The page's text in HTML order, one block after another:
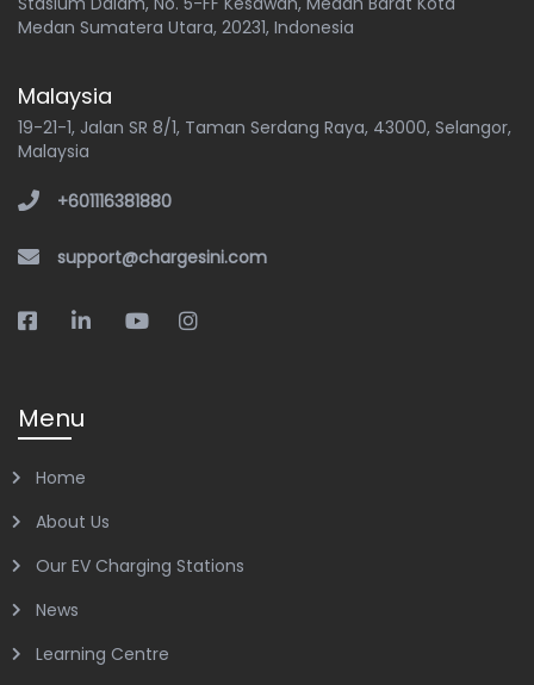
Medan Sumatera Utara, 20231, Indonesia
Malaysia
19-21-1, Jalan SR 8/1, Taman Serdang Raya, 43000, Selangor,
Malaysia
+601116381880
support@chargesini.com
Menu
Home
About Us
Our EV Charging Stations
News
Learning Centre